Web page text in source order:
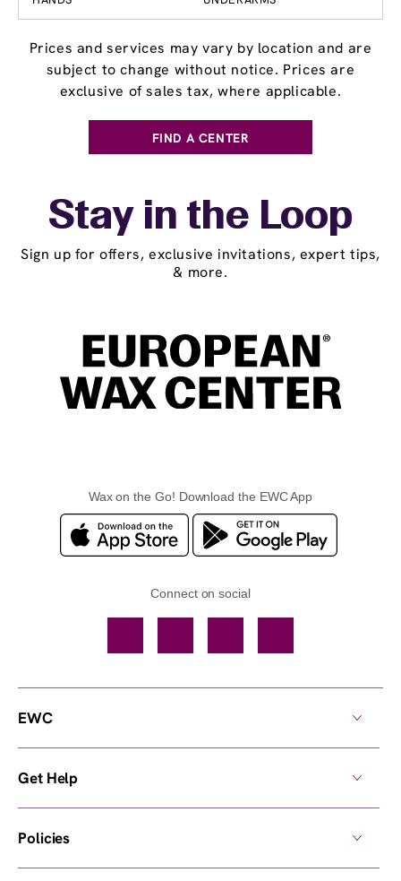
Prices and services may vary by location and are
subject to change without notice. Prices are
exclusive of sales tax, where applicable.
FIND A CENTER
Stay in the Loop
Sign up for offers, exclusive invitations, expert tips,
& more.
Wax on the Go! Download the EWC App
Connect on social
EWC
Get Help
Policies